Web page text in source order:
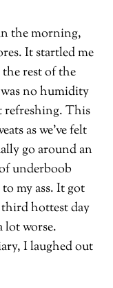
the morning,
It startled me
rest of the
no humidity
refreshing. This
as we’ve felt
go around an
underboob
my ass. It got
hottest day
lot worse.
I laughed out